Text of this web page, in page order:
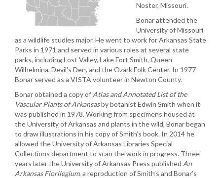
Noster, Missouri.
Bonar attended the
University of Missouri
as a wildlife studies major. He went to work for Arkansas State
Parks in 1971 and served in various roles at several state
parks, including Lost Valley, Lake Fort Smith, Queen
Wilhelmina, Devil's Den, and the Ozark Folk Center. In 1977
Bonar served as a VISTA volunteer in Newton County.
Bonar obtained a copy of Atlas and Annotated List of the
Vascular Plants of Arkansasby botanist Edwin Smith when it
was published in 1978. Working from specimens housed at
the University of Arkansas and plants in the wild, Bonar began
to draw illustrations in his copy of Smith’s book. In 2014 he
allowed the University of Arkansas Libraries Special
Collections department to scan the work in progress. Three
years later the University of Arkansas Press published An
Arkansas Florilegium, a reproduction of Smith’s and Bonar’s